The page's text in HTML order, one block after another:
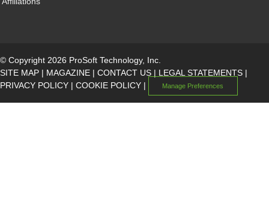
© Copyright 2026 ProSoft Technology, Inc.
SITE MAP | MAGAZINE | CONTACT US | LEGAL STATEMENTS |
PRIVACY POLICY | COOKIE POLICY | Manage Preferences